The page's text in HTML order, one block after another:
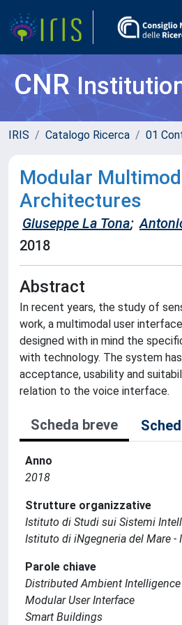
CNR
IRIS Catalogo Ricerca 01
Modular
Architectures
Giuseppe La Tona;
2018
Abstract
In recent years, the study of
work, a multimodal user
designed with in mind the
with technology. The system
acceptance, usability and
relation to the voice interface.
Scheda breve
Anno
2018
Strutture organizzative
Istituto di Studi sui Sistemi
Istituto di iNgegneria del Mare -
Parole chiave
Distributed Ambient Intelligence
Modular User Interface
Smart Buildings